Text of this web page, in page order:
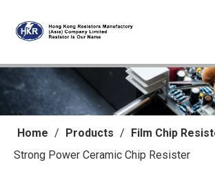
Home / Products / Film Chip
Strong Power Ceramic Chip Resister